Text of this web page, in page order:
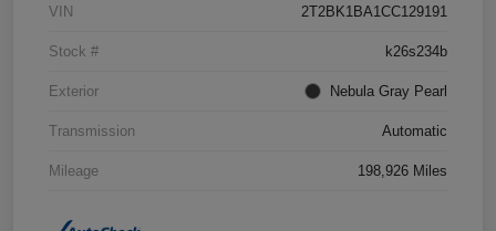
VIN 2T2BK1BA1CC129191
Stock # k26s234b
Exterior Nebula Gray Pearl
Transmission Automatic
Mileage 198,926 Miles